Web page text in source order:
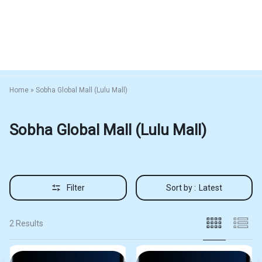
Home » Sobha Global Mall (Lulu Mall)
Sobha Global Mall (Lulu Mall)
Filter Sort by : Latest
2 Results